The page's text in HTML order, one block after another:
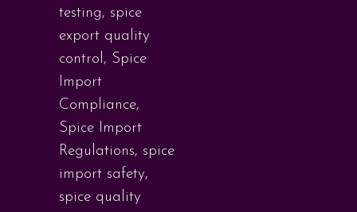
testing, spice
export quality
control, Spice
Import
Compliance,
Spice Import
Regulations, spice
import safety,
spice quality